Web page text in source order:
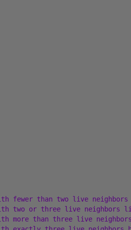
fewer than two live neighbors
two or three live neighbors
more than three live